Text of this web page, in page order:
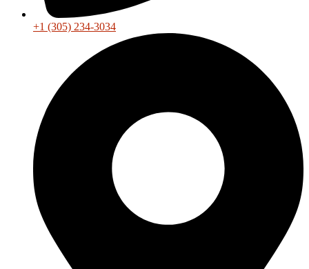
+1 (305) 234-3034